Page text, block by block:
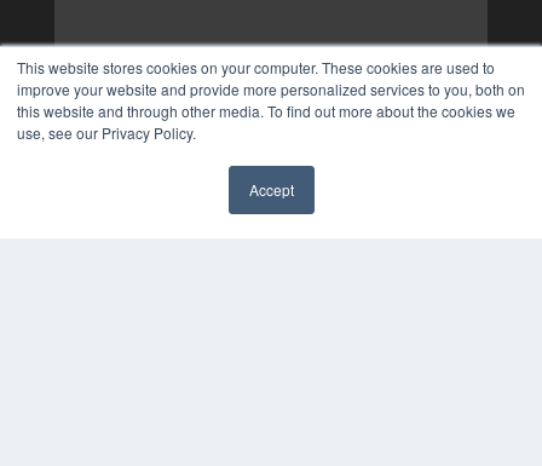
This website stores cookies on your computer. These cookies are used to
improve your website and provide more personalized services to you, both on
this website and through other media. To find out more about the cookies we
use, see our Privacy Policy.
Accept